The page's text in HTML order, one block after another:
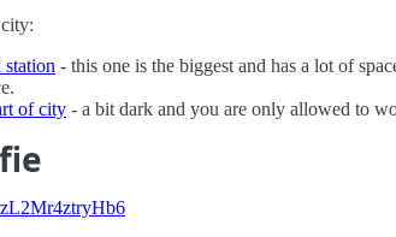
station - this one is the biggest and has a lot of
of city - a bit dark and you are only allowed to